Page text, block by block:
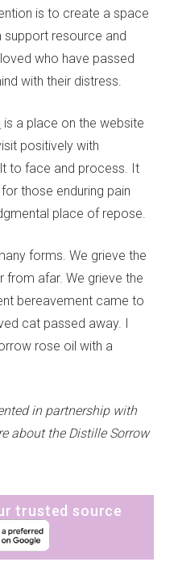
is to create a space
resource and
who have passed
with their distress.
is a place on the website
positively with
to face and process. It
those enduring pain
place of repose.
forms. We grieve the
afar. We grieve the
bereavement came to
cat passed away. I
rose oil with a
in partnership with
about the Distille Sorrow
trusted source